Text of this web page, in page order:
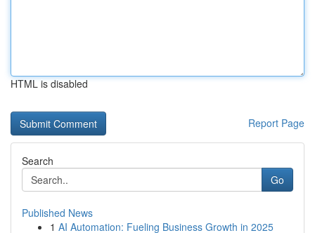
HTML is disabled
Report Page
Search
Go
Published News
1 AI Automation: Fueling Business Growth in 2025